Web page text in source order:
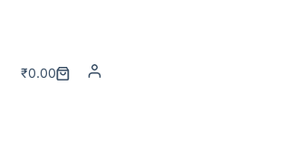
₹0.00